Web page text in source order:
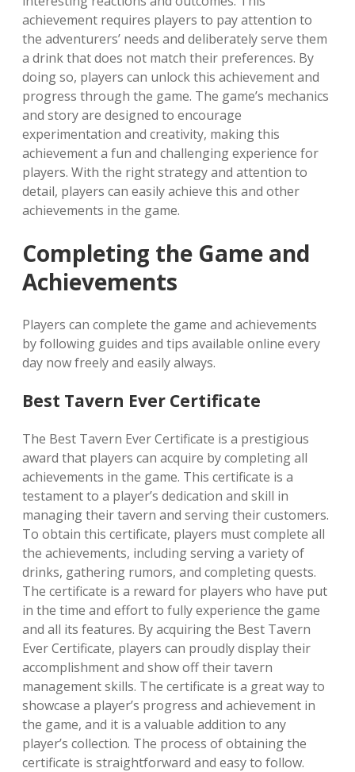
achievement requires players to pay attention to
the adventurers’ needs and deliberately serve them
a drink that does not match their preferences. By
doing so, players can unlock this achievement and
progress through the game. The game’s mechanics
and story are designed to encourage
experimentation and creativity, making this
achievement a fun and challenging experience for
players. With the right strategy and attention to
detail, players can easily achieve this and other
achievements in the game.
Completing the Game and
Achievements
Players can complete the game and achievements
by following guides and tips available online every
day now freely and easily always.
Best Tavern Ever Certificate
The Best Tavern Ever Certificate is a prestigious
award that players can acquire by completing all
achievements in the game. This certificate is a
testament to a player’s dedication and skill in
managing their tavern and serving their customers.
To obtain this certificate, players must complete all
the achievements, including serving a variety of
drinks, gathering rumors, and completing quests.
The certificate is a reward for players who have put
in the time and effort to fully experience the game
and all its features. By acquiring the Best Tavern
Ever Certificate, players can proudly display their
accomplishment and show off their tavern
management skills. The certificate is a great way to
showcase a player’s progress and achievement in
the game, and it is a valuable addition to any
player’s collection. The process of obtaining the
certificate is straightforward and easy to follow.